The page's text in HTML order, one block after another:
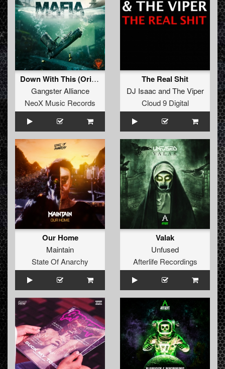
Down With This (Original Mix)
Gangster Alliance
NeoX Music Records
The Real Shit
DJ Isaac andThe Viper
Cloud 9 Digital
Our Home
Maintain
State Of Anarchy
Valak
Unfused
Afterlife Recordings